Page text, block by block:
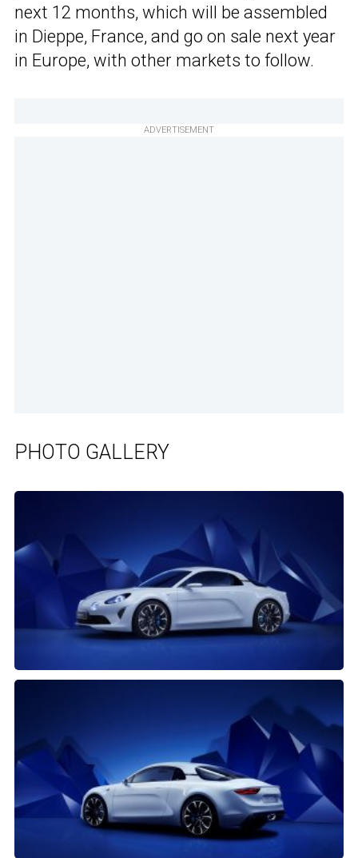
next 12 months, which will be assembled
in Dieppe, France, and go on sale next year
in Europe, with other markets to follow.
ADVERTISEMENT
PHOTO GALLERY